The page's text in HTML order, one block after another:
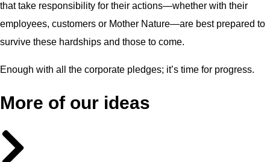
that take responsibility for their actions—whether with their
employees, customers or Mother Nature—are best prepared to
survive these hardships and those to come.
Enough with all the corporate pledges; it’s time for progress.
More of our ideas